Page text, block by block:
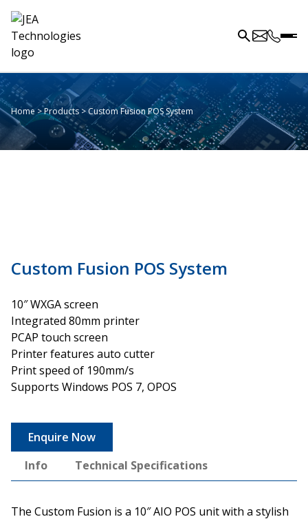
Home>Products>Custom Fusion POS System
Custom Fusion POS System
10″ WXGA screen
Integrated 80mm printer
PCAP touch screen
Printer features auto cutter
Print speed of 190mm/s
Supports Windows POS 7, OPOS
Enquire Now
Info
Technical Specifications
The Custom Fusion is a 10″ AIO POS unit with a stylish